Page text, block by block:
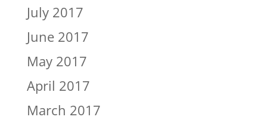
July 2017
June 2017
May 2017
April 2017
March 2017